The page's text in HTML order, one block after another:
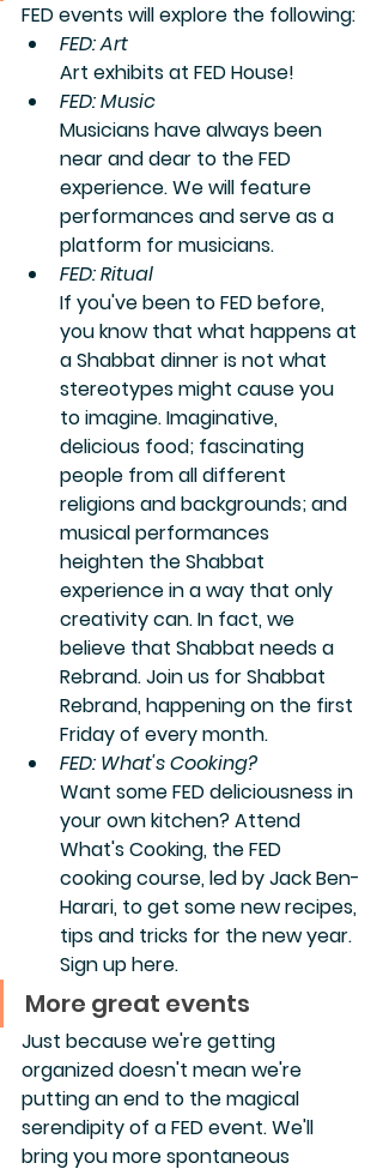
FED events will explore the following:
FED: Art
Art exhibits at FED House!
FED: Music
Musicians have always been
near and dear to the FED
experience. We will feature
performances and serve as a
platform for musicians.
FED: Ritual
If you've been to FED before,
you know that what happens at
a Shabbat dinner is not what
stereotypes might cause you
to imagine. Imaginative,
delicious food; fascinating
people from all different
religions and backgrounds; and
musical performances
heighten the Shabbat
experience in a way that only
creativity can. In fact, we
believe that Shabbat needs a
Rebrand. Join us for Shabbat
Rebrand, happening on the first
Friday of every month.
FED: What's Cooking?
Want some FED deliciousness in
your own kitchen? Attend
What's Cooking, the FED
cooking course, led by Jack Ben-
Harari, to get some new recipes,
tips and tricks for the new year.
Sign up here.
More great events
Just because we're getting
organized doesn't mean we're
putting an end to the magical
serendipity of a FED event. We'll
bring you more spontaneous